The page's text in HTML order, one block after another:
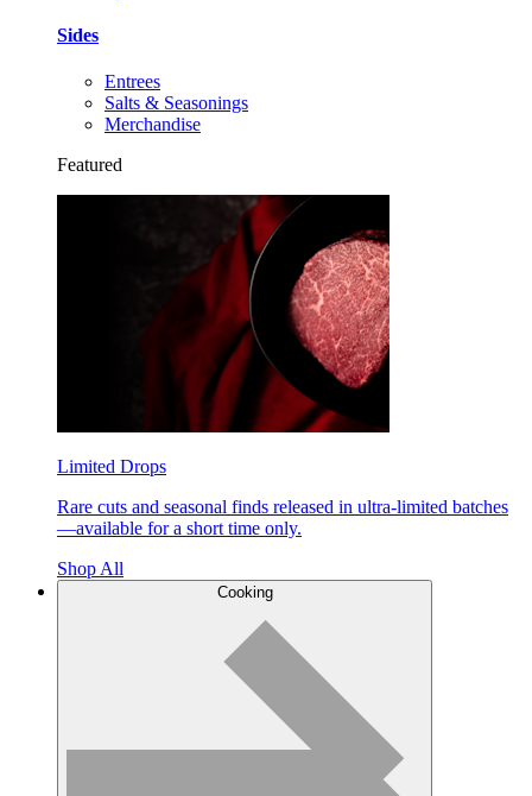
Sides
Entrees
Salts & Seasonings
Merchandise
Featured
Limited Drops
Rare cuts and seasonal finds released in ultra-limited batches
—available for a short time only.
Shop All
Cooking